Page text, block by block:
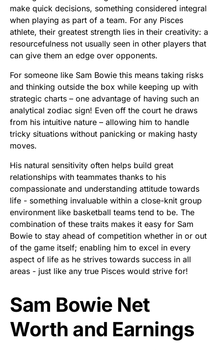
make quick decisions, something considered integral
when playing as part of a team. For any Pisces
athlete, their greatest strength lies in their creativity: a
resourcefulness not usually seen in other players that
can give them an edge over opponents.
For someone like Sam Bowie this means taking risks
and thinking outside the box while keeping up with
strategic charts – one advantage of having such an
analytical zodiac sign! Even off the court he draws
from his intuitive nature – allowing him to handle
tricky situations without panicking or making hasty
moves.
His natural sensitivity often helps build great
relationships with teammates thanks to his
compassionate and understanding attitude towards
life - something invaluable within a close-knit group
environment like basketball teams tend to be. The
combination of these traits makes it easy for Sam
Bowie to stay ahead of competition whether in or out
of the game itself; enabling him to excel in every
aspect of life as he strives towards success in all
areas - just like any true Pisces would strive for!
Sam Bowie Net
Worth and Earnings